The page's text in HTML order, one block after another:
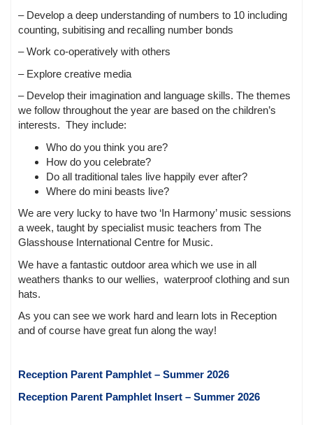
– Develop a deep understanding of numbers to 10 including
counting, subitising and recalling number bonds
– Work co-operatively with others
– Explore creative media
– Develop their imagination and language skills. The themes
we follow throughout the year are based on the children’s
interests. They include:
Who do you think you are?
How do you celebrate?
Do all traditional tales live happily ever after?
Where do mini beasts live?
We are very lucky to have two ‘In Harmony’ music sessions
a week, taught by specialist music teachers from The
Glasshouse International Centre for Music.
We have a fantastic outdoor area which we use in all
weathers thanks to our wellies, waterproof clothing and sun
hats.
As you can see we work hard and learn lots in Reception
and of course have great fun along the way!
Reception Parent Pamphlet – Summer 2026
Reception Parent Pamphlet Insert – Summer 2026